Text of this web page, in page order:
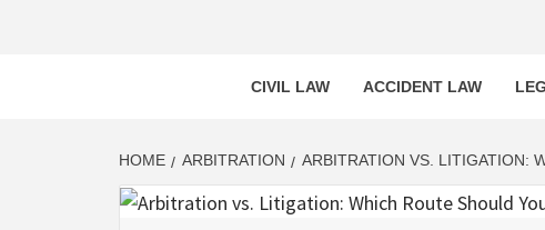
CIVIL LAW ACCIDENT LAW
HOME ARBITRATION ARBITRATION VS. LITIGATION: